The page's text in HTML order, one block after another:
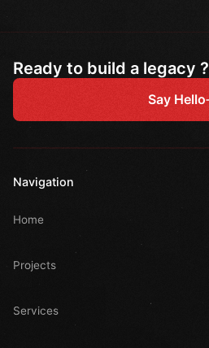
Ready to build a legacy ?
Say Hello
Navigation
Home
Projects
Services